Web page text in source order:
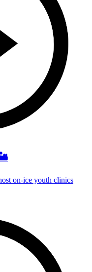
🏜️
on-ice youth clinics